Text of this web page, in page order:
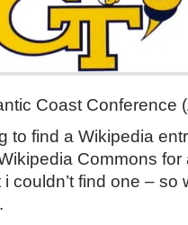
Coast Conference
to find a Wikipedia
Commons for
couldn’t find one – so